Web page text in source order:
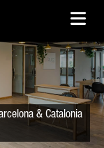
& Catalonia